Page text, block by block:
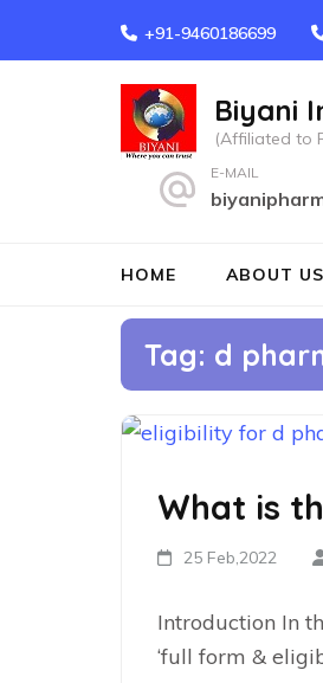
+91-9460186699
Biyani
(Affiliated to
E-MAIL
HOME ABOUT US
Tag: d
What is
25 Feb,2022
Introduction In
‘full form &